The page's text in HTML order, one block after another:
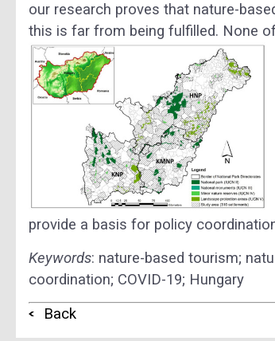
our research proves that nature-
this is far from being fulfilled. None
provide a basis for policy
Keywords: nature-based tourism;
coordination; COVID-19; Hungary
Back